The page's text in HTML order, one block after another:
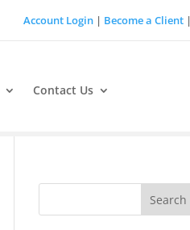
Account Login| Become a Client|
Contact Us